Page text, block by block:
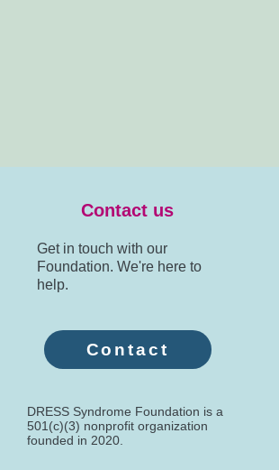
Contact us
Get in touch with our
Foundation. We're here to
help.
Contact
DRESS Syndrome Foundation is a
501(c)(3) nonprofit organization
founded in 2020.​